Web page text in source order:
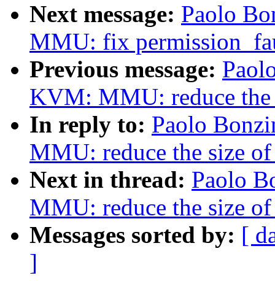
Next message: Paolo
MMU: fix
Previous message:
KVM: MMU: reduce the
In reply to: Paolo
MMU: reduce the size
Next in thread: Paolo
MMU: reduce the size
Messages sorted by: [
]